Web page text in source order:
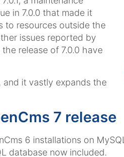
in 7.0.0 that made it
to resources outside the
issues reported by
release of 7.0.0 have
and it vastly expands the
7 release
6 installations on
database now included.